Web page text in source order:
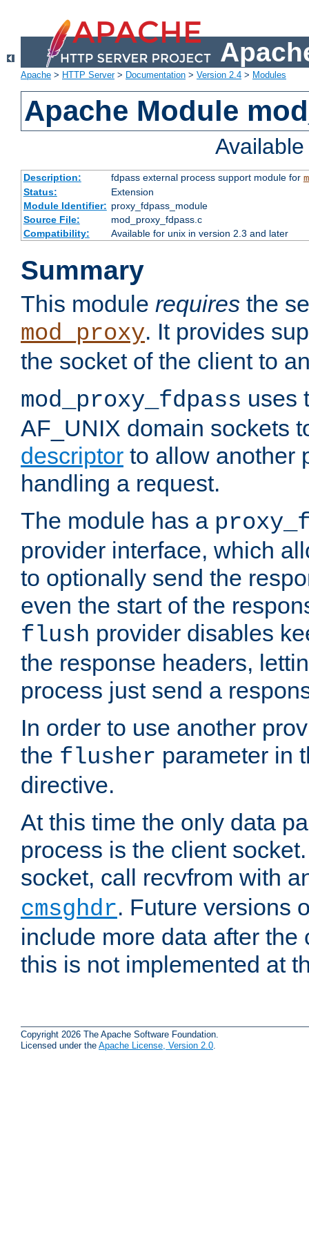
Apache > HTTP Server> Documentation > Version 2.4 > Modules
Apache Module
Description: fdpass external process support module for
Status:
Extension
Module Identifier: proxy_fdpass_module
Source File:
mod_proxy_fdpass.c
Compatibility:
Available for unix in version 2.3 and later
Summary
This module requires the
mod_proxy. It provides
the socket of the client to
mod_proxy_fdpass uses
AF_UNIX domain sockets
descriptor to allow another
handling a request.
The module has a
provider interface, which
to optionally send the
even the start of the
flush provider disables
the response headers,
process just send a
In order to use another
the flusher parameter in
directive.
At this time the only data
process is the client
socket, call recvfrom with
cmsghdr. Future versions
include more data after the
this is not implemented at
Copyright 2026 The Apache Software Foundation.
Licensed under the Apache License, Version 2.0